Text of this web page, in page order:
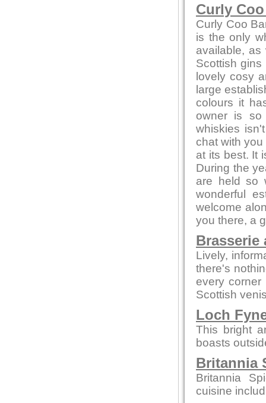
Curly
Curly Coo
is the only
available, as
Scottish
lovely cosy
large
colours it
owner is so
whiskies
chat with
at its best. It
During the
are held so
wonderful
welcome
you there, a
Brasserie
Lively,
there's
every
Scottish
Loch
This bright
boasts
Britannia
Britannia
cuisine